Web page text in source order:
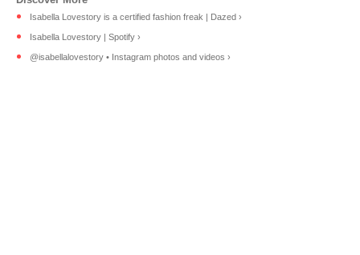
Isabella Lovestory is a certified fashion freak | Dazed ›
Isabella Lovestory | Spotify ›
@isabellalovestory • Instagram photos and videos ›